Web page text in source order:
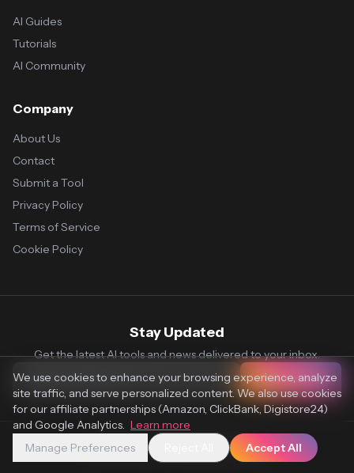
AI Guides
Tutorials
AI Community
Company
About Us
Contact
Submit a Tool
Privacy Policy
Terms of Service
Cookie Policy
Stay Updated
Get the latest AI tools and news delivered to your inbox.
Subscribe
© 2026 Vaultr.AI. All rights reserved.
We use cookies to enhance your browsing experience, analyze
site traffic, and serve personalized content. We also use cookies
for our affiliate partnerships (Amazon, ClickBank, Digistore24)
and Google Analytics. Learn more
Manage Preferences
Accept All